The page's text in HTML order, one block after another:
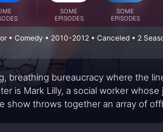
SOME
EPISODES
SOME
EPISODES
• Comedy • 2010-2012 • Canceled • 2
breathing bureaucracy where the
is Mark Lilly, a social worker
show throws together an array of